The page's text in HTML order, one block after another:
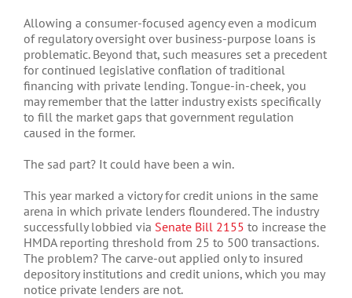
Allowing a consumer-focused agency even a modicum
of regulatory oversight over business-purpose loans is
problematic. Beyond that, such measures set a precedent
for continued legislative conflation of traditional
financing with private lending. Tongue-in-cheek, you
may remember that the latter industry exists specifically
to fill the market gaps that government regulation
caused in the former.
The sad part? It could have been a win.
This year marked a victory for credit unions in the same
arena in which private lenders floundered. The industry
successfully lobbied via Senate Bill 2155 to increase the
HMDA reporting threshold from 25 to 500 transactions.
The problem? The carve-out applied only to insured
depository institutions and credit unions, which you may
notice private lenders are not.